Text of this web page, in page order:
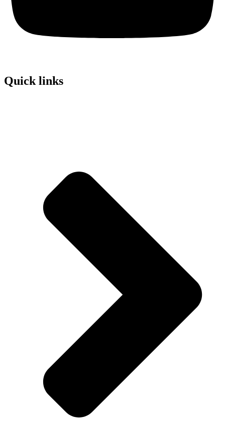
Quick links